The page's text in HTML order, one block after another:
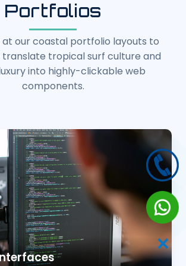
Portfolios
at our coastal portfolio layouts to
translate tropical surf culture and
into highly-clickable web
components.
✕